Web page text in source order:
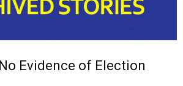
Evidence of Election